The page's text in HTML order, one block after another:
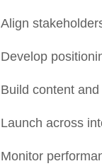
Align
Develop
Build content
Launch across
Monitor